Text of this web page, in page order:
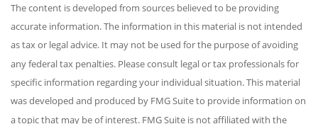
The content is developed from sources believed to be providing
accurate information. The information in this material is not intended
as tax or legal advice. It may not be used for the purpose of avoiding
any federal tax penalties. Please consult legal or tax professionals for
specific information regarding your individual situation. This material
was developed and produced by FMG Suite to provide information on
a topic that may be of interest. FMG Suite is not affiliated with the